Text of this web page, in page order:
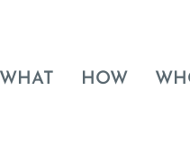
WHAT HOW